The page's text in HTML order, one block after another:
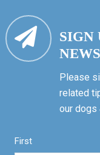
SIGN
Please
related
our dogs
First